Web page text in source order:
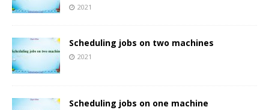
2021
Scheduling jobs on two machines
2021
Scheduling jobs on one machine